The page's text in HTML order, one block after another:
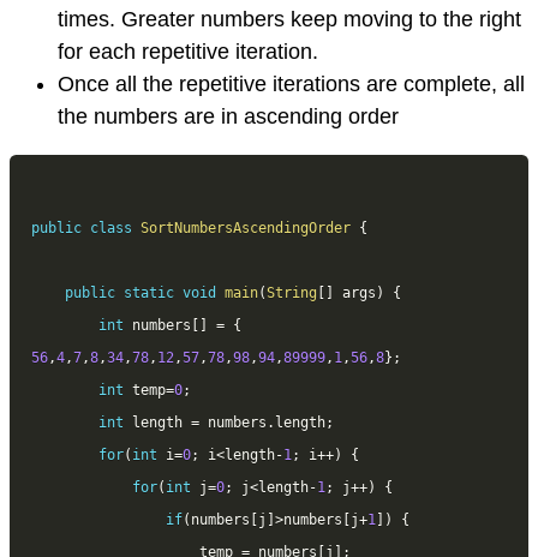
times. Greater numbers keep moving to the right
for each repetitive iteration.
Once all the repetitive iterations are complete, all
the numbers are in ascending order
public class SortNumbersAscendingOrder {
public static void main(String args )
{
int numbers = {
56,4,7,8,34,78, 12,57,78,98,94,89999, 1,56,8} ;
int temp=0;
int length = numbers . length;
for( int i=0; i<length-1; i++)
{
for( int j=0; j<length-1; j++)
{
if( numbers j >numbers j+1 )
{
					temp
= numbers j
;